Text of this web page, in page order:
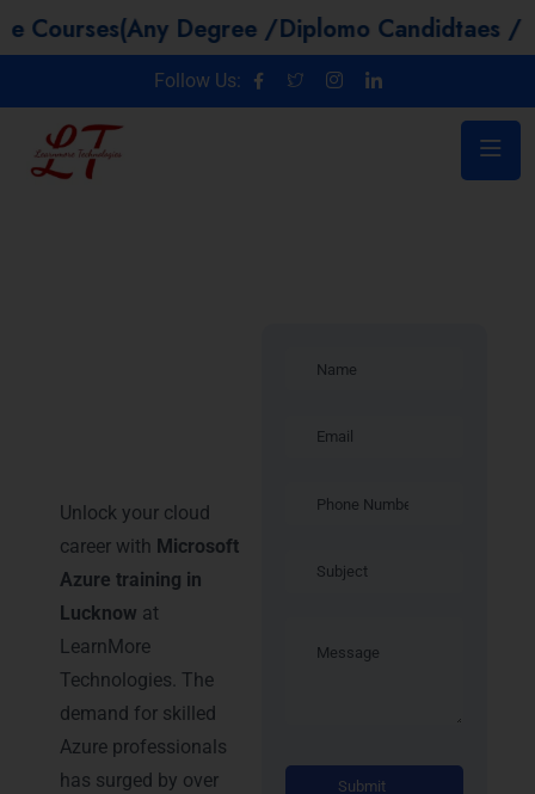
Degree /Diplomo Candidtaes / Year
Follow Us:
Unlock your cloud
career with Microsoft
Azure training in
Lucknow at
LearnMore
Technologies. The
demand for skilled
Azure professionals
has surged by over